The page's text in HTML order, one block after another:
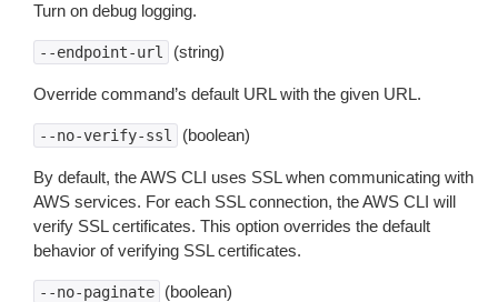
Turn on debug logging.
--endpoint-url (string)
Override command’s default URL with the given URL.
--no-verify-ssl (boolean)
By default, the AWS CLI uses SSL when communicating with
AWS services. For each SSL connection, the AWS CLI will
verify SSL certificates. This option overrides the default
behavior of verifying SSL certificates.
--no-paginate (boolean)